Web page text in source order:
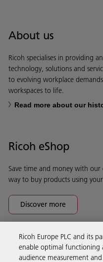
About us
Ricoh specialises in providing
technology, solutions and
to evolving workplace
workspaces to life.
Read more about our
Ricoh eShop
Save time and money with our
way to buy products using
Discover more
Business Solutions
Ricoh Europe PLC and its
enable optimal
audience measurement